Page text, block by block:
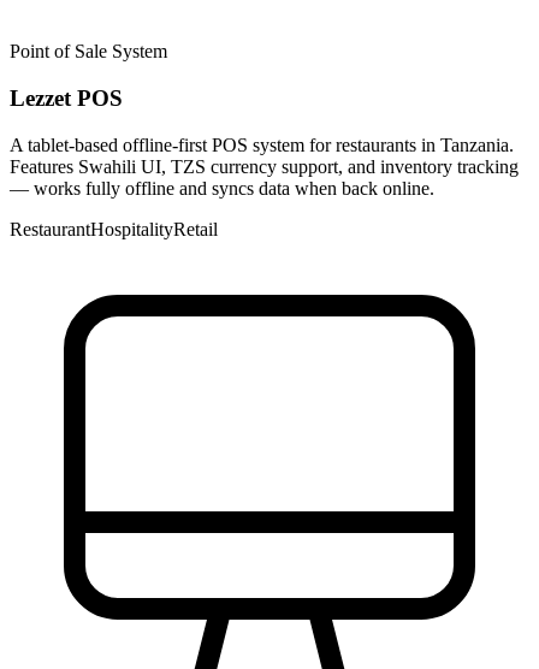
Point of Sale System
Lezzet POS
A tablet-based offline-first POS system for restaurants in Tanzania.
Features Swahili UI, TZS currency support, and inventory tracking
— works fully offline and syncs data when back online.
RestaurantHospitalityRetail